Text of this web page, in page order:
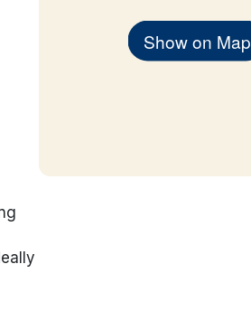
Show on Map